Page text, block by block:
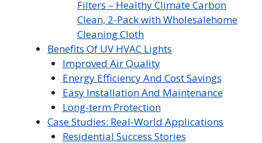
Filters – Healthy Climate Carbon
Clean, 2-Pack with Wholesalehome
Cleaning Cloth
Benefits Of UV HVAC Lights
Improved Air Quality
Energy Efficiency And Cost Savings
Easy Installation And Maintenance
Long-term Protection
Case Studies: Real-World Applications
Residential Success Stories